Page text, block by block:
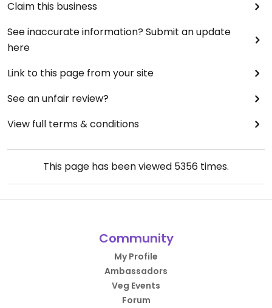
Claim this business
See inaccurate information? Submit an update
here
Link to this page from your site
See an unfair review?
View full terms & conditions
This page has been viewed 5356 times.
Community
My Profile
Ambassadors
Veg Events
Forum